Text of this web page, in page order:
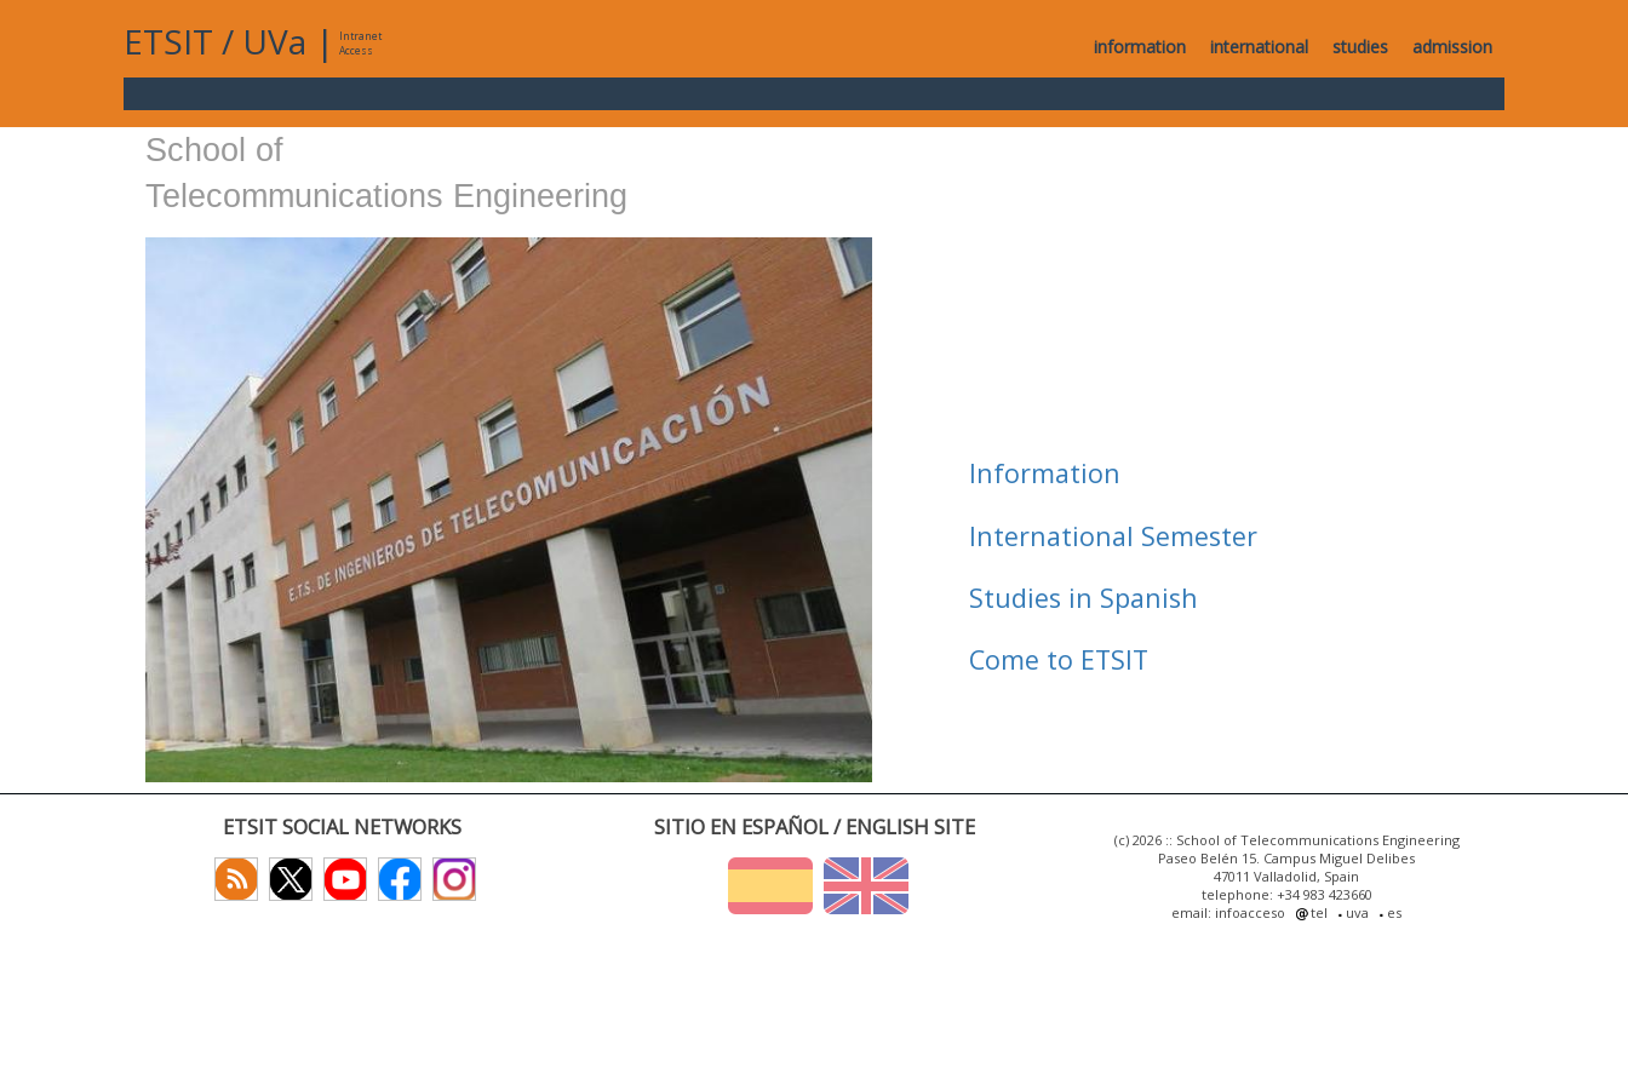
ETSIT / UVa |
Intranet
Access
information international studies admission
School of
Telecommunications Engineering
Information
International Semester
Studies in Spanish
Come to ETSIT
ETSIT SOCIAL NETWORKS SITIO EN ESPAÑOL / ENGLISH SITE
(c) 2026 :: School of Telecommunications Engineering
Paseo Belén 15. Campus Miguel Delibes
47011 Valladolid, Spain
telephone: +34 983 423660
email: infoacceso
tel uva es